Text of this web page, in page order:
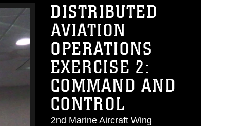
DISTRIBUTED
AVIATION
OPERATIONS
EXERCISE 2:
COMMAND AND
CONTROL
2nd Marine Aircraft Wing